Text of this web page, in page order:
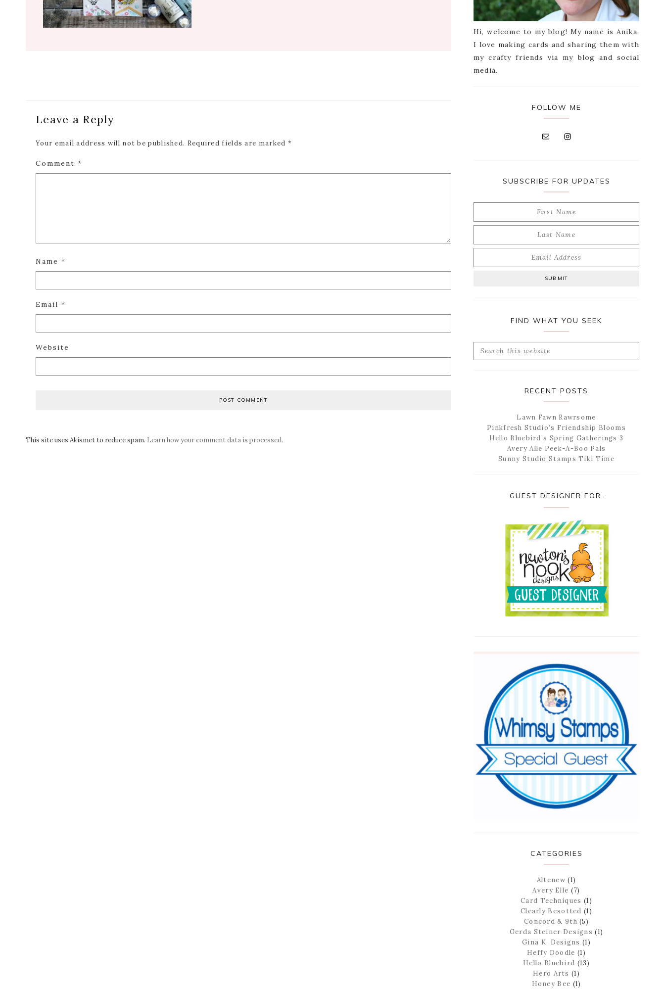
Interactions
Leave a Reply
Your email address will not be published. Required fields are marked *
Comment *
Name *
Email *
Website
This site uses Akismet to reduce spam. Learn how your comment data is processed.
Hi, welcome to my blog! My name is Anika.
I love making cards and sharing them with
my crafty friends via my blog and social
media.
FOLLOW ME
SUBSCRIBE FOR UPDATES
FIND WHAT YOU SEEK
Search
RECENT POSTS
Lawn Fawn Rawrsome
Pinkfresh Studio’s Friendship Blooms
Hello Bluebird’s Spring Gatherings 3
Avery Alle Peek-A-Boo Pals
Sunny Studio Stamps Tiki Time
GUEST DESIGNER FOR:
CATEGORIES
Altenew(1)
Avery Elle (7)
Card Techniques (1)
Clearly Besotted (1)
Concord & 9th (5)
Gerda Steiner Designs (1)
Gina K. Designs (1)
Heffy Doodle (1)
Hello Bluebird (13)
Hero Arts (1)
Honey Bee (1)